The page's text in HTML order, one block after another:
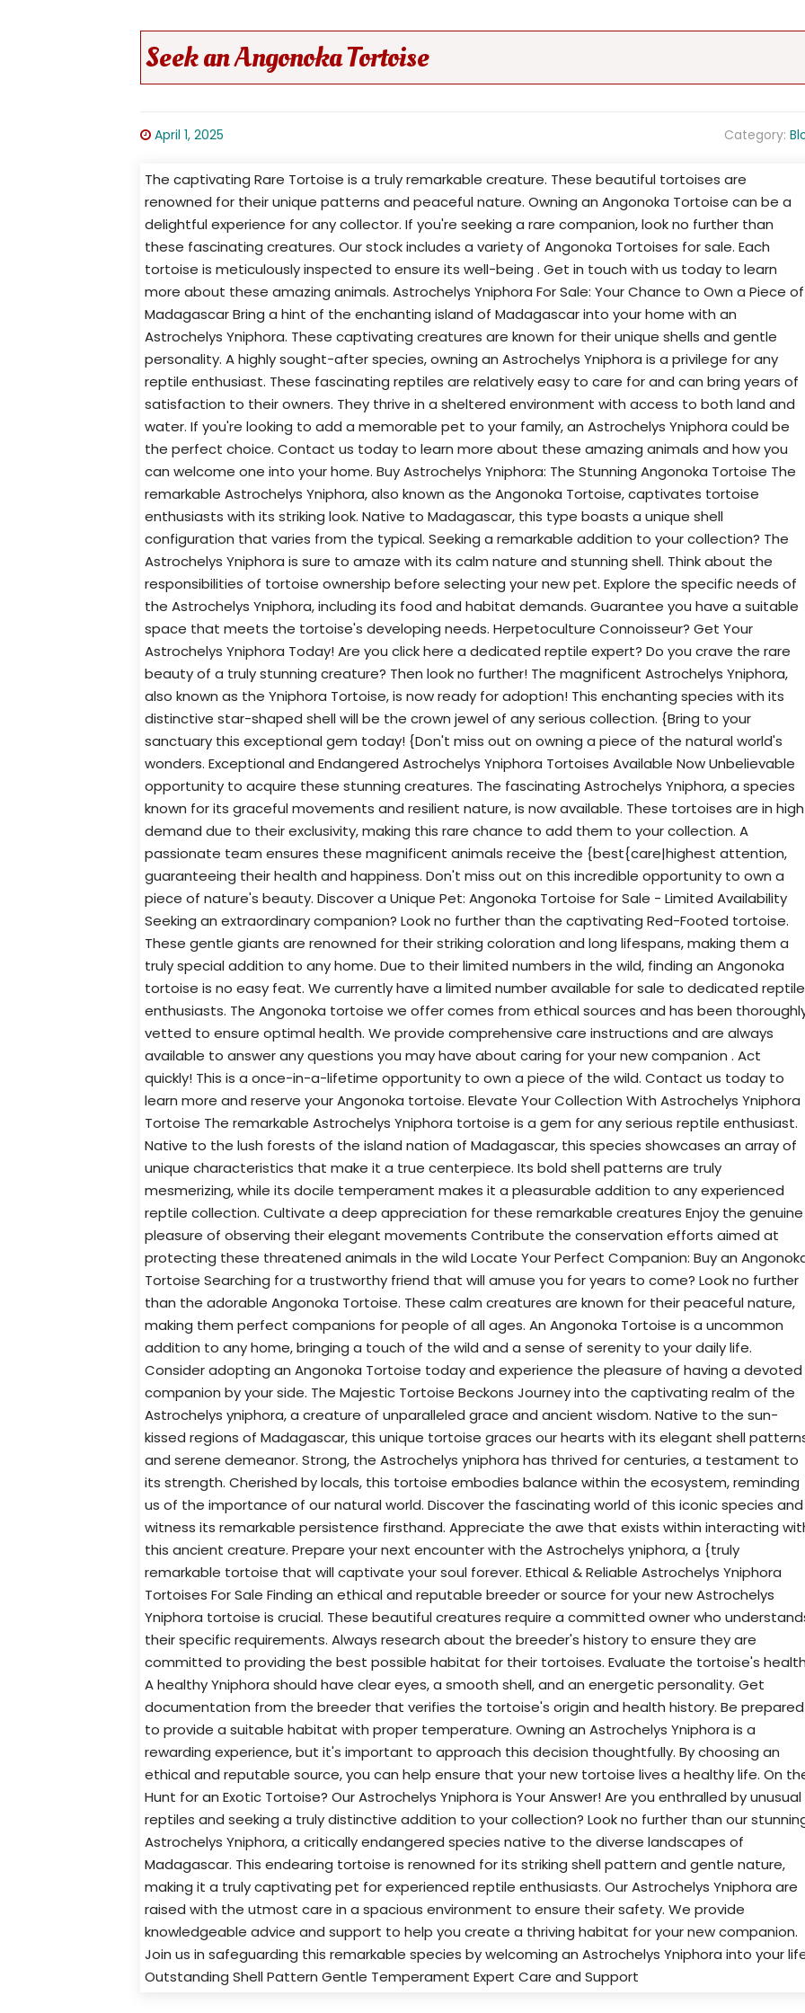
Seek an Angonoka Tortoise
April 1, 2025 Category:
The captivating Rare Tortoise is a truly remarkable creature. These beautiful tortoises are
renowned for their unique patterns and peaceful nature. Owning an Angonoka Tortoise can be a
delightful experience for any collector. If you're seeking a rare companion, look no further than
these fascinating creatures. Our stock includes a variety of Angonoka Tortoises for sale. Each
tortoise is meticulously inspected to ensure its well-being . Get in touch with us today to learn
more about these amazing animals. Astrochelys Yniphora For Sale: Your Chance to Own a Piece of
Madagascar Bring a hint of the enchanting island of Madagascar into your home with an
Astrochelys Yniphora. These captivating creatures are known for their unique shells and gentle
personality. A highly sought-after species, owning an Astrochelys Yniphora is a privilege for any
reptile enthusiast. These fascinating reptiles are relatively easy to care for and can bring years of
satisfaction to their owners. They thrive in a sheltered environment with access to both land and
water. If you're looking to add a memorable pet to your family, an Astrochelys Yniphora could be
the perfect choice. Contact us today to learn more about these amazing animals and how you
can welcome one into your home. Buy Astrochelys Yniphora: The Stunning Angonoka Tortoise The
remarkable Astrochelys Yniphora, also known as the Angonoka Tortoise, captivates tortoise
enthusiasts with its striking look. Native to Madagascar, this type boasts a unique shell
configuration that varies from the typical. Seeking a remarkable addition to your collection? The
Astrochelys Yniphora is sure to amaze with its calm nature and stunning shell. Think about the
responsibilities of tortoise ownership before selecting your new pet. Explore the specific needs of
the Astrochelys Yniphora, including its food and habitat demands. Guarantee you have a suitable
space that meets the tortoise's developing needs. Herpetoculture Connoisseur? Get Your
Astrochelys Yniphora Today! Are you click here a dedicated reptile expert? Do you crave the rare
beauty of a truly stunning creature? Then look no further! The magnificent Astrochelys Yniphora,
also known as the Yniphora Tortoise, is now ready for adoption! This enchanting species with its
distinctive star-shaped shell will be the crown jewel of any serious collection. {Bring to your
sanctuary this exceptional gem today! {Don't miss out on owning a piece of the natural world's
wonders. Exceptional and Endangered Astrochelys Yniphora Tortoises Available Now Unbelievable
opportunity to acquire these stunning creatures. The fascinating Astrochelys Yniphora, a species
known for its graceful movements and resilient nature, is now available. These tortoises are in high
demand due to their exclusivity, making this rare chance to add them to your collection. A
passionate team ensures these magnificent animals receive the {best{care|highest attention,
guaranteeing their health and happiness. Don't miss out on this incredible opportunity to own a
piece of nature's beauty. Discover a Unique Pet: Angonoka Tortoise for Sale - Limited Availability
Seeking an extraordinary companion? Look no further than the captivating Red-Footed tortoise.
These gentle giants are renowned for their striking coloration and long lifespans, making them a
truly special addition to any home. Due to their limited numbers in the wild, finding an Angonoka
tortoise is no easy feat. We currently have a limited number available for sale to dedicated reptile
enthusiasts. The Angonoka tortoise we offer comes from ethical sources and has been
vetted to ensure optimal health. We provide comprehensive care instructions and are always
available to answer any questions you may have about caring for your new companion . Act
quickly! This is a once-in-a-lifetime opportunity to own a piece of the wild. Contact us today to
learn more and reserve your Angonoka tortoise. Elevate Your Collection With Astrochelys Yniphora
Tortoise The remarkable Astrochelys Yniphora tortoise is a gem for any serious reptile enthusiast.
Native to the lush forests of the island nation of Madagascar, this species showcases an array of
unique characteristics that make it a true centerpiece. Its bold shell patterns are truly
mesmerizing, while its docile temperament makes it a pleasurable addition to any experienced
reptile collection. Cultivate a deep appreciation for these remarkable creatures Enjoy the genuine
pleasure of observing their elegant movements Contribute the conservation efforts aimed at
protecting these threatened animals in the wild Locate Your Perfect Companion: Buy an
Tortoise Searching for a trustworthy friend that will amuse you for years to come? Look no further
than the adorable Angonoka Tortoise. These calm creatures are known for their peaceful nature,
making them perfect companions for people of all ages. An Angonoka Tortoise is a uncommon
addition to any home, bringing a touch of the wild and a sense of serenity to your daily life.
Consider adopting an Angonoka Tortoise today and experience the pleasure of having a devoted
companion by your side. The Majestic Tortoise Beckons Journey into the captivating realm of the
Astrochelys yniphora, a creature of unparalleled grace and ancient wisdom. Native to the sun-
kissed regions of Madagascar, this unique tortoise graces our hearts with its elegant shell
and serene demeanor. Strong, the Astrochelys yniphora has thrived for centuries, a testament to
its strength. Cherished by locals, this tortoise embodies balance within the ecosystem, reminding
us of the importance of our natural world. Discover the fascinating world of this iconic species and
witness its remarkable persistence firsthand. Appreciate the awe that exists within interacting
this ancient creature. Prepare your next encounter with the Astrochelys yniphora, a {truly
remarkable tortoise that will captivate your soul forever. Ethical & Reliable Astrochelys Yniphora
Tortoises For Sale Finding an ethical and reputable breeder or source for your new Astrochelys
Yniphora tortoise is crucial. These beautiful creatures require a committed owner who
their specific requirements. Always research about the breeder's history to ensure they are
committed to providing the best possible habitat for their tortoises. Evaluate the tortoise's
A healthy Yniphora should have clear eyes, a smooth shell, and an energetic personality. Get
documentation from the breeder that verifies the tortoise's origin and health history. Be prepared
to provide a suitable habitat with proper temperature. Owning an Astrochelys Yniphora is a
rewarding experience, but it's important to approach this decision thoughtfully. By choosing an
ethical and reputable source, you can help ensure that your new tortoise lives a healthy life. On
Hunt for an Exotic Tortoise? Our Astrochelys Yniphora is Your Answer! Are you enthralled by unusual
reptiles and seeking a truly distinctive addition to your collection? Look no further than our
Astrochelys Yniphora, a critically endangered species native to the diverse landscapes of
Madagascar. This endearing tortoise is renowned for its striking shell pattern and gentle nature,
making it a truly captivating pet for experienced reptile enthusiasts. Our Astrochelys Yniphora are
raised with the utmost care in a spacious environment to ensure their safety. We provide
knowledgeable advice and support to help you create a thriving habitat for your new companion.
Join us in safeguarding this remarkable species by welcoming an Astrochelys Yniphora into your
Outstanding Shell Pattern Gentle Temperament Expert Care and Support